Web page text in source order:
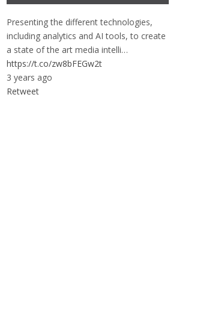
Presenting the different technologies,
including analytics and AI tools, to create
a state of the art media intelli…
https://t.co/zw8bFEGw2t
3 years ago
Retweet